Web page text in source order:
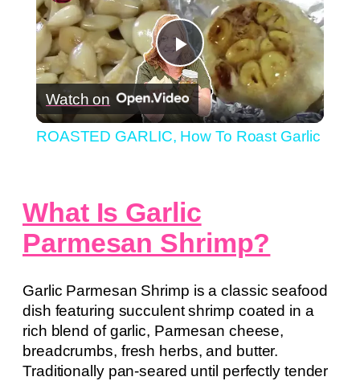
Play
Video
Watch on
ROASTED GARLIC, How To Roast Garlic
What Is Garlic
Parmesan Shrimp?
Garlic Parmesan Shrimp is a classic seafood
dish featuring succulent shrimp coated in a
rich blend of garlic, Parmesan cheese,
breadcrumbs, fresh herbs, and butter.
Traditionally pan-seared until perfectly tender